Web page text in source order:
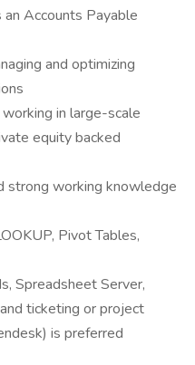
Accounts Payable
and optimizing
in large-scale
equity backed
strong working knowledge
Pivot Tables,
Spreadsheet Server,
ticketing or project
is preferred